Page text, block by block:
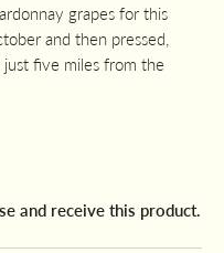
grapes for this
and then pressed,
five miles from the
and receive this product.